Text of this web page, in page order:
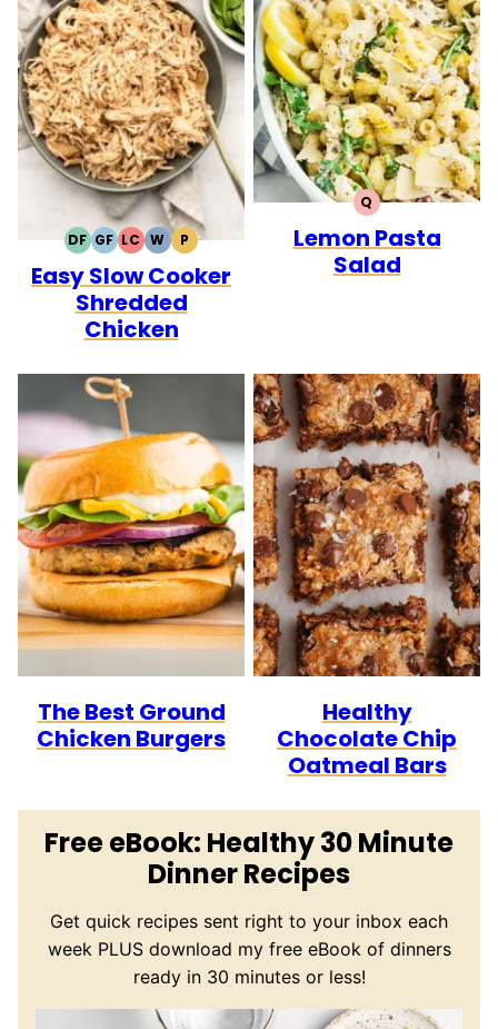
DFDAIRY
FREE
GFGLUTEN
FREE
LCLOW
CARB
WWHOLE30
PPALEO
Easy Slow Cooker
Shredded
Chicken
QQUICK
Lemon Pasta
Salad
The Best Ground
Chicken Burgers
Healthy
Chocolate Chip
Oatmeal Bars
Free eBook: Healthy 30 Minute
Dinner Recipes
Get quick recipes sent right to your inbox each
week PLUS download my free eBook of dinners
ready in 30 minutes or less!